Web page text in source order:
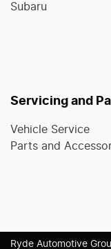
Subaru
Servicing and
Vehicle Service
Parts and
Ryde Automotive